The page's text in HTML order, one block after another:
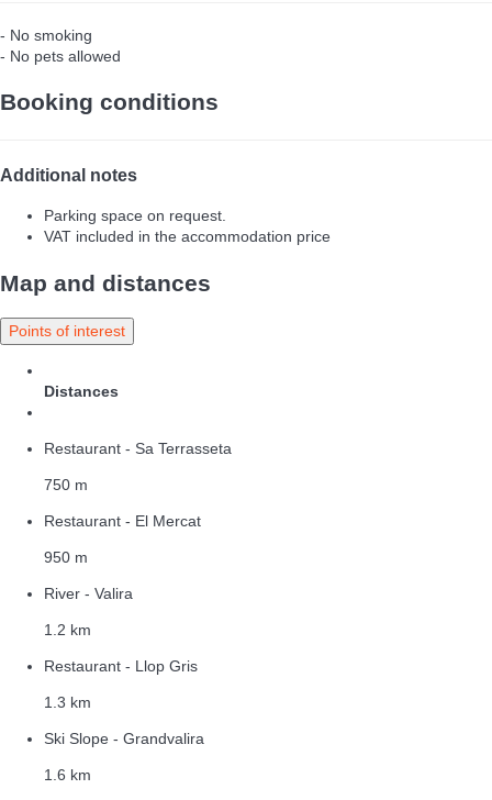
- No smoking
- No pets allowed
Booking conditions
Additional notes
Parking space on request.
VAT included in the accommodation price
Map and distances
Points of interest
Distances
Restaurant - Sa Terrasseta
750 m
Restaurant - El Mercat
950 m
River - Valira
1.2 km
Restaurant - Llop Gris
1.3 km
Ski Slope - Grandvalira
1.6 km